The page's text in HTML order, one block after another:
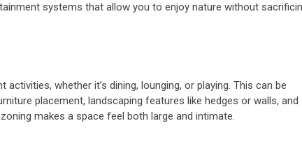
systems that allow you to enjoy nature without
whether it’s dining, lounging, or playing. This can be
placement, landscaping features like hedges or walls, and
makes a space feel both large and intimate.